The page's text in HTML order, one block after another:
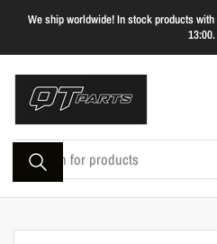
the
content
We ship worldwide! In stock products
13:00.
Search
products